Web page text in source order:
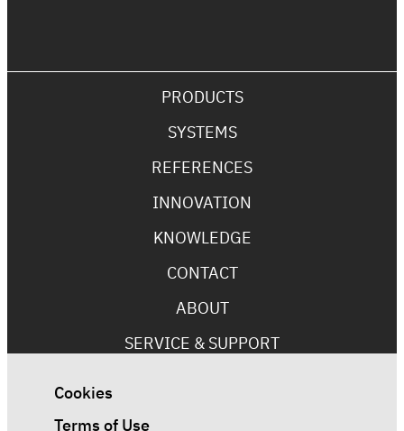
PRODUCTS
SYSTEMS
REFERENCES
INNOVATION
KNOWLEDGE
CONTACT
ABOUT
SERVICE & SUPPORT
Cookies
Terms of Use